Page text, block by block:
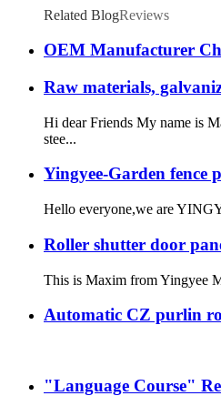
Related BlogReviews
OEM Manufacturer
Raw materials,
Hi dear Friends My name is
stee...
Yingyee-Garden fence
Hello everyone,we are
Roller shutter door
This is Maxim from Yingyee
Automatic CZ purlin
"Language Course"